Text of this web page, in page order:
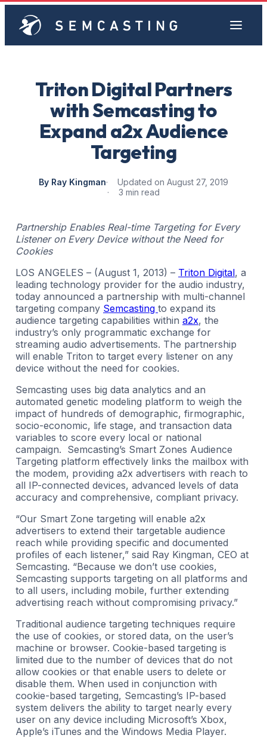
Triton Digital Partners
with Semcasting to
Expand a2x Audience
Targeting
By Ray Kingman
Updated on August 27, 2019
3 min read
Partnership Enables Real-time Targeting for Every
Listener on Every Device without the Need for
Cookies
LOS ANGELES – (August 1, 2013) – Triton Digital, a
leading technology provider for the audio industry,
today announced a partnership with multi-channel
targeting company Semcasting to expand its
audience targeting capabilities within a2x, the
industry’s only programmatic exchange for
streaming audio advertisements. The partnership
will enable Triton to target every listener on any
device without the need for cookies.
Semcasting uses big data analytics and an
automated genetic modeling platform to weigh the
impact of hundreds of demographic, firmographic,
socio-economic, life stage, and transaction data
variables to score every local or national
campaign. Semcasting’s Smart Zones Audience
Targeting platform effectively links the mailbox with
the modem, providing a2x advertisers with reach to
all IP-connected devices, advanced levels of data
accuracy and comprehensive, compliant privacy.
“Our Smart Zone targeting will enable a2x
advertisers to extend their targetable audience
reach while providing specific and documented
profiles of each listener,” said Ray Kingman, CEO at
Semcasting. “Because we don’t use cookies,
Semcasting supports targeting on all platforms and
to all users, including mobile, further extending
advertising reach without compromising privacy.”
Traditional audience targeting techniques require
the use of cookies, or stored data, on the user’s
machine or browser. Cookie-based targeting is
limited due to the number of devices that do not
allow cookies or that enable users to delete or
disable them. When used in conjunction with
cookie-based targeting, Semcasting’s IP-based
system delivers the ability to target nearly every
user on any device including Microsoft’s Xbox,
Apple’s iTunes and the Windows Media Player.